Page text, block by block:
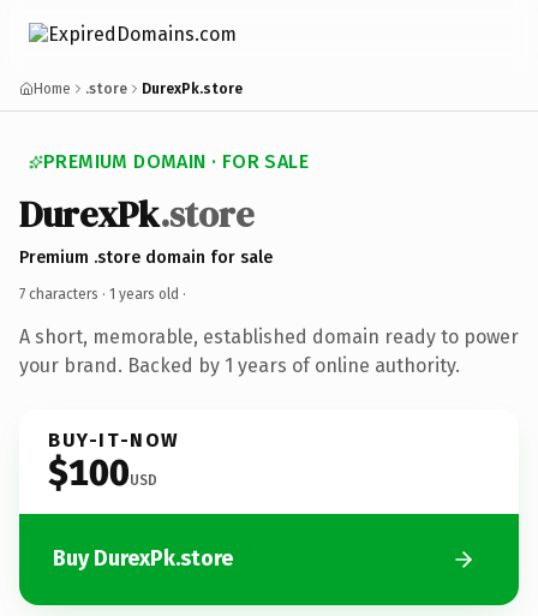
Home .store DurexPk.store
PREMIUM DOMAIN · FOR SALE
DurexPk.store
Premium .store domain for sale
7 characters · 1 years old ·
A short, memorable, established domain ready to power
your brand. Backed by 1 years of online authority.
BUY-IT-NOW
$100USD
Buy DurexPk.store